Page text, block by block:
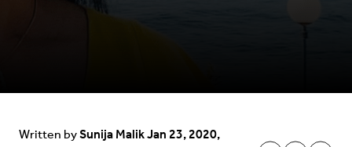
Written bySunija MalikJan 23, 2020,